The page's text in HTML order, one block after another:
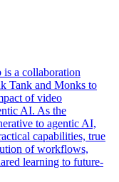
a collaboration
Tank and Monks to
of video
AI. As the
to agentic AI,
capabilities, true
of workflows,
learning to future-